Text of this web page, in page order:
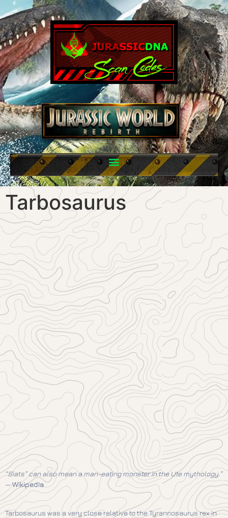
Tarbosaurus
“Siats” can also mean a man-eating monster in the Ute mythology.”
—Wikipedia
Tarbosaurus was a very close relative to the Tyrannosaurus rex in